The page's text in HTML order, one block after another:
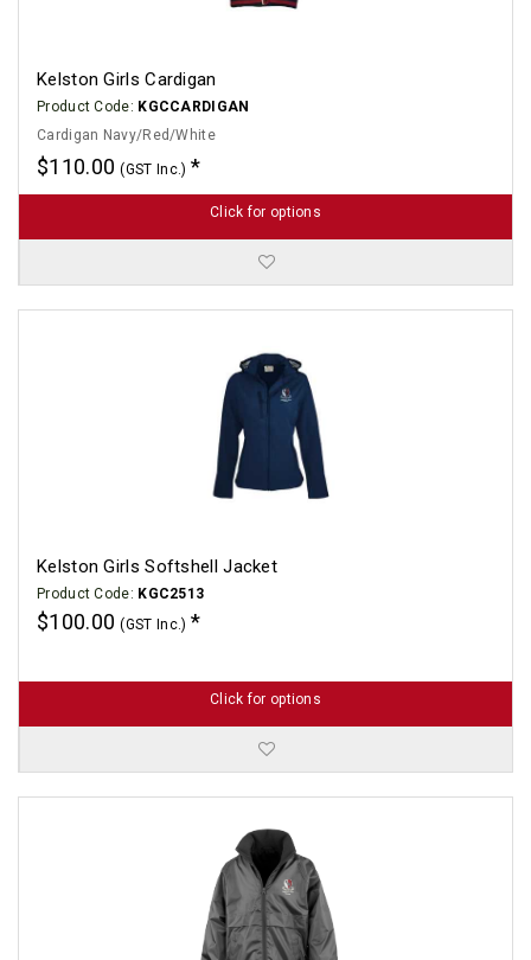
Kelston Girls Cardigan
Product Code: KGCCARDIGAN
Cardigan Navy/Red/White
$110.00(GST Inc.)
Click for options
Kelston Girls Softshell Jacket
Product Code: KGC2513
$100.00(GST Inc.)
Click for options